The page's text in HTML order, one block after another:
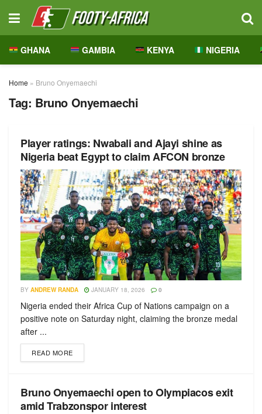
GHANA GAMBIA KENYA NIGERIA
Home » Bruno Onyemaechi
Tag: Bruno Onyemaechi
Player ratings: Nwabali and Ajayi shine as
Nigeria beat Egypt to claim AFCON bronze
BY ANDREW RANDA JANUARY 18, 2026 0
Nigeria ended their Africa Cup of Nations campaign on a
positive note on Saturday night, claiming the bronze medal
after ...
READ MORE
Bruno Onyemaechi open to Olympiacos exit
amid Trabzonspor interest